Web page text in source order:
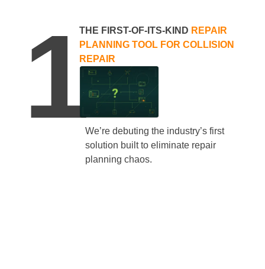
1THE FIRST-OF-ITS-KIND REPAIR
PLANNING TOOL FOR COLLISION
REPAIR
We’re debuting the industry’s first
solution built to eliminate repair
planning chaos.